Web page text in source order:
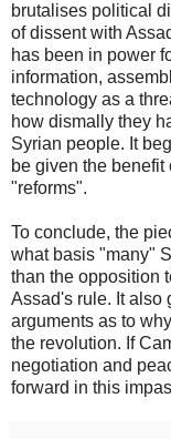
brutalises political
of dissent with
has been in power
information,
technology as a
how dismally they
Syrian people. It
be given the
"reforms".
To conclude, the
what basis "many"
than the opposition
Assad's rule. It also
arguments as to
the revolution. If
negotiation and
forward in this